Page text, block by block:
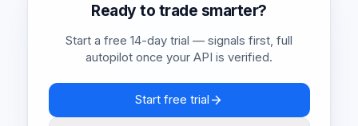
Ready to trade smarter?
Start a free 14-day trial — signals first, full
autopilot once your API is verified.
Start free trial